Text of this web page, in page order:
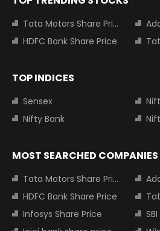
Tata Motors Share Price
HDFC Bank Share Price
TOP INDICES
Sensex
Nifty Bank
MOST SEARCHED COMPANIES
Tata Motors Share Price
HDFC Bank Share Price
Infosys Share Price